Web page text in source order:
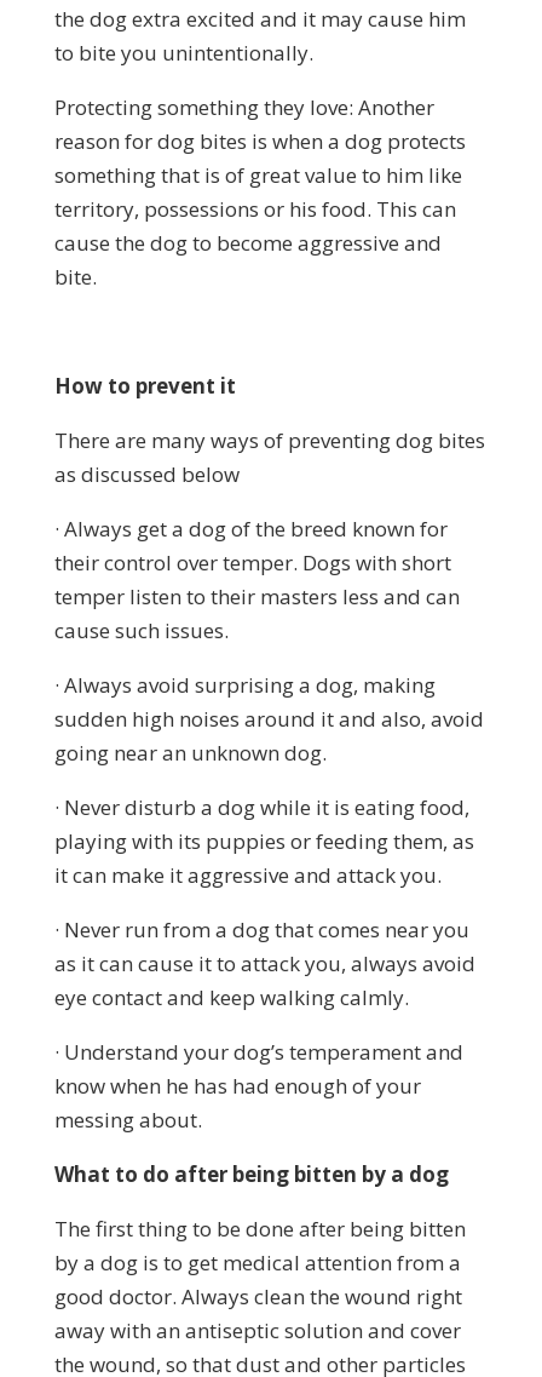
the dog extra excited and it may cause him
to bite you unintentionally.
Protecting something they love: Another
reason for dog bites is when a dog protects
something that is of great value to him like
territory, possessions or his food. This can
cause the dog to become aggressive and
bite.
How to prevent it
There are many ways of preventing dog bites
as discussed below
· Always get a dog of the breed known for
their control over temper. Dogs with short
temper listen to their masters less and can
cause such issues.
· Always avoid surprising a dog, making
sudden high noises around it and also, avoid
going near an unknown dog.
· Never disturb a dog while it is eating food,
playing with its puppies or feeding them, as
it can make it aggressive and attack you.
· Never run from a dog that comes near you
as it can cause it to attack you, always avoid
eye contact and keep walking calmly.
· Understand your dog’s temperament and
know when he has had enough of your
messing about.
What to do after being bitten by a dog
The first thing to be done after being bitten
by a dog is to get medical attention from a
good doctor. Always clean the wound right
away with an antiseptic solution and cover
the wound, so that dust and other particles